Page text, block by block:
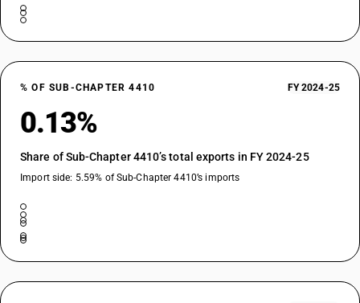
% OF SUB-CHAPTER 4410 FY 2024-25
0.13%
Share of Sub-Chapter 4410’s total exports in FY 2024-25
Import side: 5.59% of Sub-Chapter 4410’s imports